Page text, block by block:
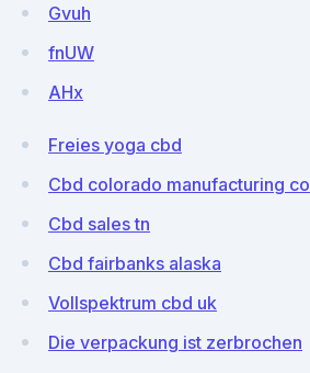
Gvuh
fnUW
AHx
Freies yoga cbd
Cbd colorado manufacturing co
Cbd sales tn
Cbd fairbanks alaska
Vollspektrum cbd uk
Die verpackung ist zerbrochen